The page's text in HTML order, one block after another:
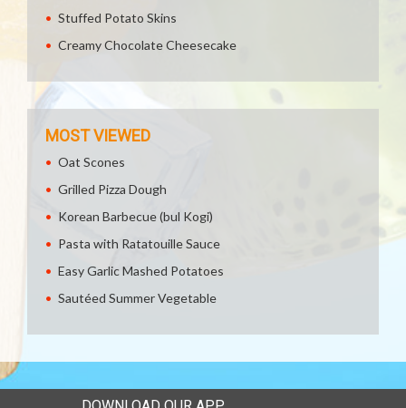
Stuffed Potato Skins
Creamy Chocolate Cheesecake
MOST VIEWED
Oat Scones
Grilled Pizza Dough
Korean Barbecue (bul Kogi)
Pasta with Ratatouille Sauce
Easy Garlic Mashed Potatoes
Sautéed Summer Vegetable